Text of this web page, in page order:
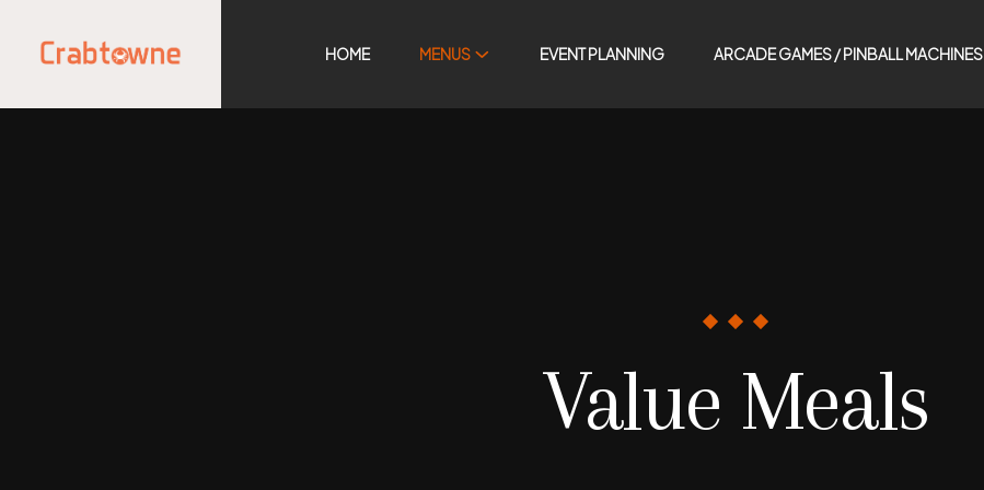
HOME MENUS EVENT PLANNING ARCADE GAMES / PINBALL MACHINES
Value Meals